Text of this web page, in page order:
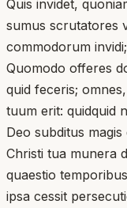
Quis invidet,
sumus scrutatores
commodorum
Quomodo offeres
quid feceris;
tuum erit: quidquid
Deo subditus
Christi tua munera
quaestio
ipsa cessit